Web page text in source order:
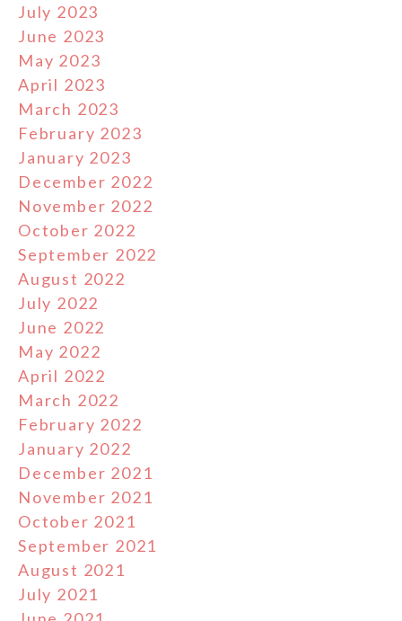
July 2023
June 2023
May 2023
April 2023
March 2023
February 2023
January 2023
December 2022
November 2022
October 2022
September 2022
August 2022
July 2022
June 2022
May 2022
April 2022
March 2022
February 2022
January 2022
December 2021
November 2021
October 2021
September 2021
August 2021
July 2021